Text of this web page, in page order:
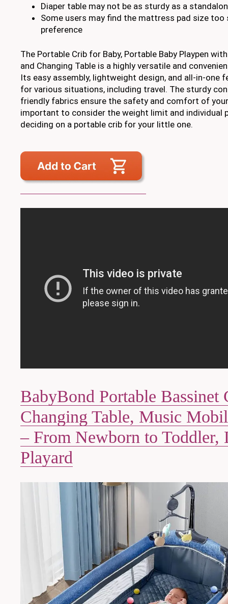
Diaper table may not be as sturdy as a
Some users may find the mattress pad size
preference
The Portable Crib for Baby, Portable Baby Playpen
and Changing Table is a highly versatile and
Its easy assembly, lightweight design, and all-in-one
for various situations, including travel. The sturdy
friendly fabrics ensure the safety and comfort of your
important to consider the weight limit and individual
deciding on a portable crib for your little one.
BabyBond Portable Bassinet
Changing Table, Music
– From Newborn to Toddler,
Playard